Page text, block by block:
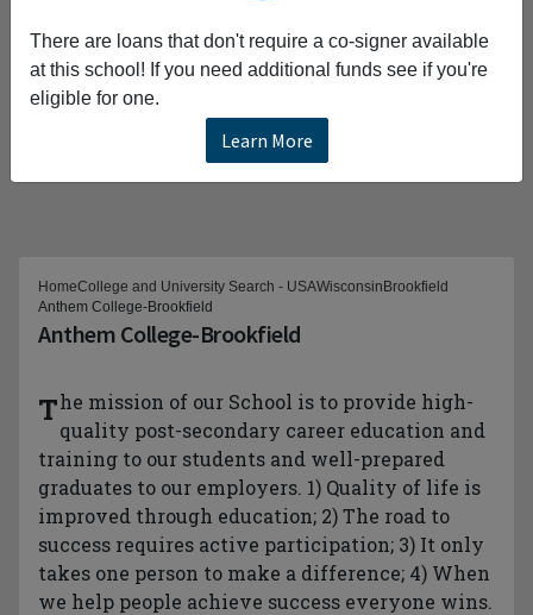
There are loans that don't require a co-signer available
at this school! If you need additional funds see if you're
eligible for one.
Learn More
HomeCollege and University Search - USAWisconsinBrookfield
Anthem College-Brookfield
Anthem College-Brookfield
The mission of our School is to provide high-
quality post-secondary career education and
training to our students and well-prepared
graduates to our employers. 1) Quality of life is
improved through education; 2) The road to
success requires active participation; 3) It only
takes one person to make a difference; 4) When
we help people achieve success everyone wins.